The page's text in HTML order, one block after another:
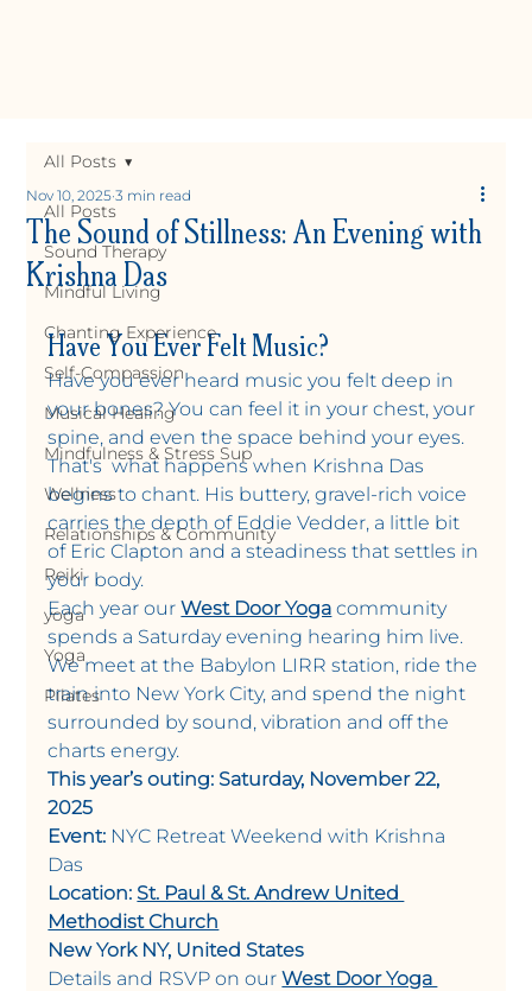
YOGA +W
All Posts
Sound Therapy
Mindful Living
Chanting Experience
Self-Compassion
Musical Healing
Mindfulness & Stress Sup
Wellness
Relationships & Community
Reiki
yoga
Yoga
Pilates
All Posts
The Sound of Stillness: An Evening with
Krishna Das
Nov 10, 2025 3 min read
Have You Ever Felt Music?
Have you ever heard music you felt deep in
your bones? You can feel it in your chest, your
spine, and even the space behind your eyes.
That's  what happens when Krishna Das
begins to chant. His buttery, gravel-rich voice
carries the depth of Eddie Vedder, a little bit
of Eric Clapton and a steadiness that settles in
your body.
Each year our West Door Yoga community
spends a Saturday evening hearing him live.
We meet at the Babylon LIRR station, ride the
train into New York City, and spend the night
surrounded by sound, vibration and off the
charts energy.
This year’s outing: Saturday, November 22,
2025
Event: NYC Retreat Weekend with Krishna
Das
Location: St. Paul & St. Andrew United
Methodist Church
New York NY, United States
Details and RSVP on our West Door Yoga